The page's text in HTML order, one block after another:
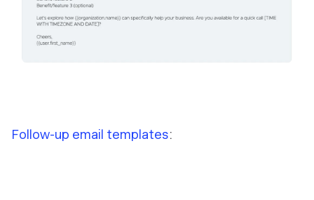
Follow-up email templates: